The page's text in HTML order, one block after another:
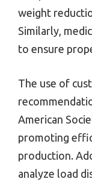
weight
Similarly,
to ensure
The use of
American
promoting
production.
analyze load